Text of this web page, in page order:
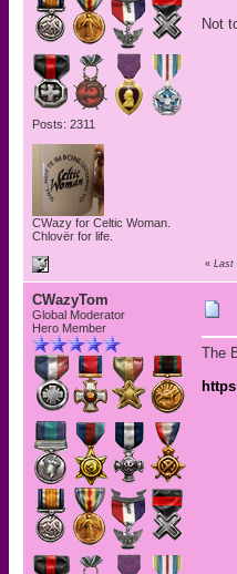
Posts: 2311
CWazy for Celtic Woman.
Chlovër for life.
Not
« Last
CWazyTom
Global Moderator
Hero Member
The